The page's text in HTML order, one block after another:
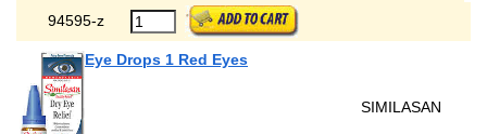
94595-z
Eye Drops 1 Red Eyes
SIMILASAN